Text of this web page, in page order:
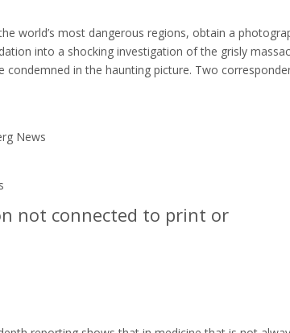
world’s most dangerous regions, obtain a
into a shocking investigation of the grisly
in the haunting picture. Two
News
not connected to print or